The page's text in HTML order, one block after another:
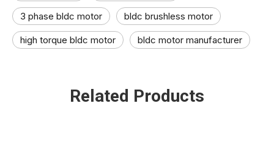
3 phase bldc motor​ bldc brushless motor​
high torque bldc motor​ bldc motor manufacturer​
Related Products